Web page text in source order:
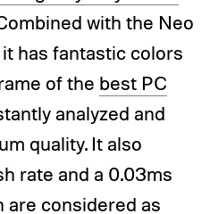
with the Neo
has fantastic colors
of the best PC
analyzed and
quality. It also
rate and a 0.03ms
are considered as